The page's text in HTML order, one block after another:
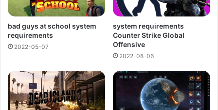
bad guys at school system
requirements
2022-05-07
system requirements
Counter Strike Global
Offensive
2022-08-06